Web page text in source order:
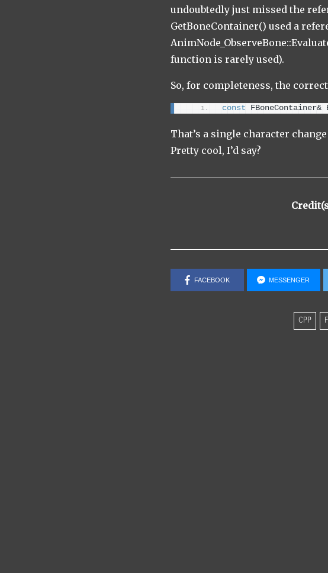
undoubtedly just missed the
GetBoneContainer() used a
function is rarely used).
So, for completeness, the
const FBoneContainer&
That’s a single character
Pretty cool, I’d say?
FACEBOOK MESSENGER
CPP